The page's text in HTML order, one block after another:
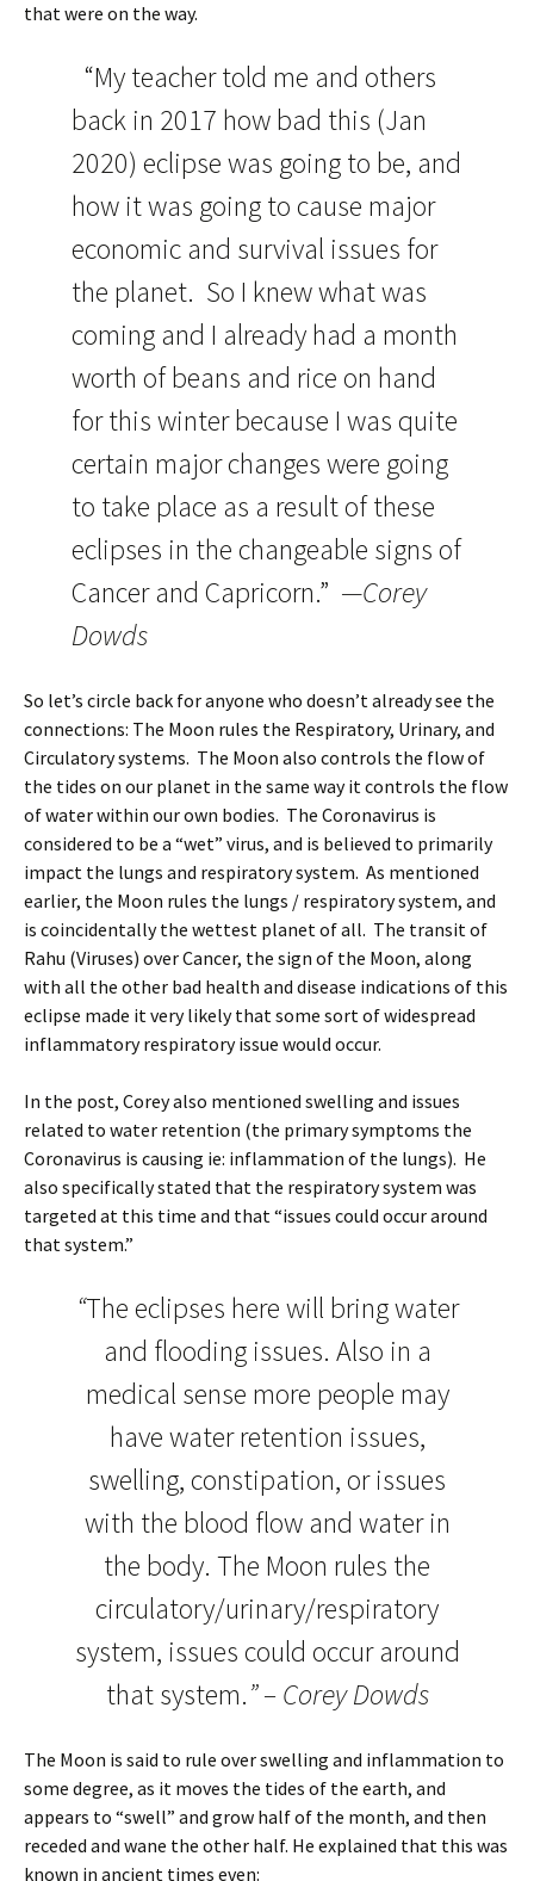
that were on the way.
“My teacher told me and others
back in 2017 how bad this (Jan
2020) eclipse was going to be, and
how it was going to cause major
economic and survival issues for
the planet. So I knew what was
coming and I already had a month
worth of beans and rice on hand
for this winter because I was quite
certain major changes were going
to take place as a result of these
eclipses in the changeable signs of
Cancer and Capricorn.” —Corey
Dowds
So let’s circle back for anyone who doesn’t already see the
connections: The Moon rules the Respiratory, Urinary, and
Circulatory systems. The Moon also controls the flow of
the tides on our planet in the same way it controls the flow
of water within our own bodies. The Coronavirus is
considered to be a “wet” virus, and is believed to primarily
impact the lungs and respiratory system. As mentioned
earlier, the Moon rules the lungs / respiratory system, and
is coincidentally the wettest planet of all. The transit of
Rahu (Viruses) over Cancer, the sign of the Moon, along
with all the other bad health and disease indications of this
eclipse made it very likely that some sort of widespread
inflammatory respiratory issue would occur.
In the post, Corey also mentioned swelling and issues
related to water retention (the primary symptoms the
Coronavirus is causing ie: inflammation of the lungs). He
also specifically stated that the respiratory system was
targeted at this time and that “issues could occur around
that system.”
“The eclipses here will bring water
and flooding issues. Also in a
medical sense more people may
have water retention issues,
swelling, constipation, or issues
with the blood flow and water in
the body. The Moon rules the
circulatory/urinary/respiratory
system, issues could occur around
that system.” – Corey Dowds
The Moon is said to rule over swelling and inflammation to
some degree, as it moves the tides of the earth, and
appears to “swell” and grow half of the month, and then
receded and wane the other half. He explained that this was
known in ancient times even: